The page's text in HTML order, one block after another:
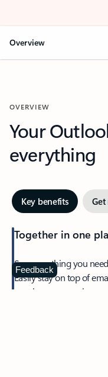
Overview
OVERVIEW
Your
everything
Key benefits
Together in one
See everything you
Easily stay on top of
—at home or on the go.
Feedback